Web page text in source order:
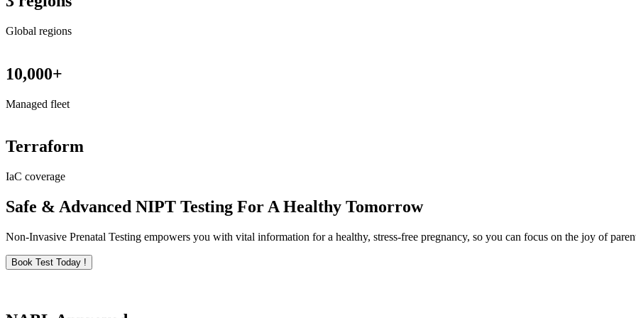
Global regions
10,000+
Managed fleet
Terraform
IaC coverage
Safe & Advanced NIPT Testing For A Healthy Tomorrow
Non-Invasive Prenatal Testing empowers you with vital information for a healthy, stress-free pregnancy, so you can focus on the joy of
Book Test Today !